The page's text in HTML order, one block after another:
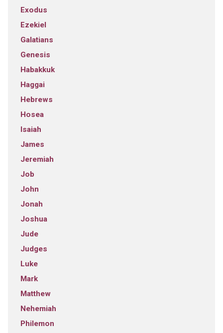
Exodus
Ezekiel
Galatians
Genesis
Habakkuk
Haggai
Hebrews
Hosea
Isaiah
James
Jeremiah
Job
John
Jonah
Joshua
Jude
Judges
Luke
Mark
Matthew
Nehemiah
Philemon